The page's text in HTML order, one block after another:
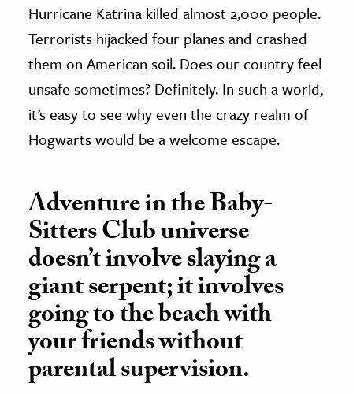
Hurricane Katrina killed almost 2,000 people.
Terrorists hijacked four planes and crashed
them on American soil. Does our country feel
unsafe sometimes? Definitely. In such a world,
it’s easy to see why even the crazy realm of
Hogwarts would be a welcome escape.
Adventure in the Baby-
Sitters Club universe
doesn’t involve slaying a
giant serpent; it involves
going to the beach with
your friends without
parental supervision.